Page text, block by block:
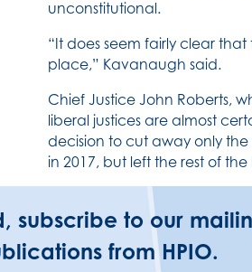
unconstitutional.
“It does seem fairly clear
place,” Kavanaugh said.
Chief Justice John Roberts,
liberal justices are almost
decision to cut away only
in 2017, but left the rest of
subscribe to our
from HPIO.